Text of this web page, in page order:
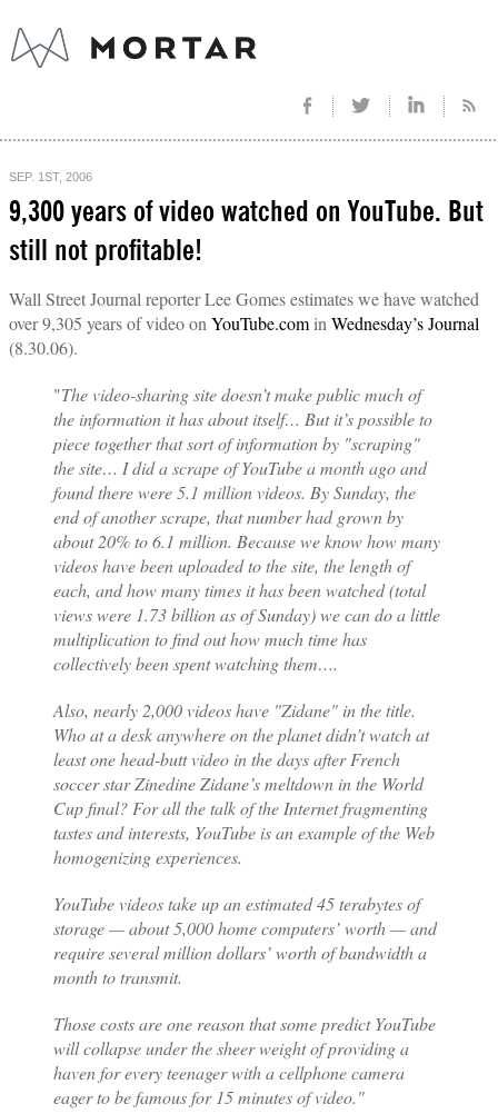
SEP. 1ST, 2006
9,300 years of video watched on YouTube. But
still not profitable!
Wall Street Journal reporter Lee Gomes estimates we have watched
over 9,305 years of video on YouTube.com in Wednesday’s Journal
(8.30.06).
"The video-sharing site doesn’t make public much of
the information it has about itself… But it’s possible to
piece together that sort of information by "scraping"
the site… I did a scrape of YouTube a month ago and
found there were 5.1 million videos. By Sunday, the
end of another scrape, that number had grown by
about 20% to 6.1 million. Because we know how many
videos have been uploaded to the site, the length of
each, and how many times it has been watched (total
views were 1.73 billion as of Sunday) we can do a little
multiplication to find out how much time has
collectively been spent watching them….
Also, nearly 2,000 videos have "Zidane" in the title.
Who at a desk anywhere on the planet didn’t watch at
least one head-butt video in the days after French
soccer star Zinedine Zidane’s meltdown in the World
Cup final? For all the talk of the Internet fragmenting
tastes and interests, YouTube is an example of the Web
homogenizing experiences.
YouTube videos take up an estimated 45 terabytes of
storage — about 5,000 home computers’ worth — and
require several million dollars’ worth of bandwidth a
month to transmit.
Those costs are one reason that some predict YouTube
will collapse under the sheer weight of providing a
haven for every teenager with a cellphone camera
eager to be famous for 15 minutes of video."